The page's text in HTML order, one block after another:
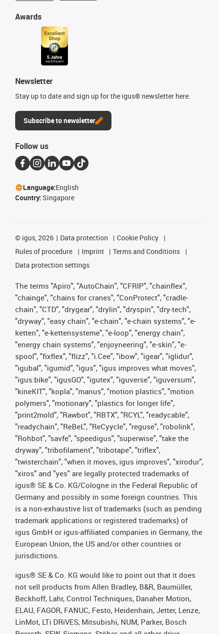
Awards
Newsletter
Stay up to date and sign up for the igus® newsletter here.
Subscribe to newsletter
Follow us
Language:English
Country: Singapore
© igus, 2026 Data protection
Cookie Policy
Rules of procedure
Imprint
Terms and Conditions
Data protection settings
The terms "Apiro", "AutoChain", "CFRIP", "chainflex",
"chainge", "chains for cranes", "ConProtect", "cradle-
chain", "CTD", "drygear", "drylin", "dryspin", "dry-tech",
"dryway", "easy chain", "e-chain", "e-chain systems", "e-
ketten", "e-kettensysteme", "e-loop", "energy chain",
"energy chain systems", "enjoyneering", "e-skin", "e-
spool", "fixflex", "flizz", "i.Cee", "ibow", "igear", "iglidur",
"igubal", "igumid", "igus", "igus improves what moves",
"igus:bike", "igusGO", "igutex", "iguverse", "iguversum",
"kineKIT", "kopla", "manus", "motion plastics", "motion
polymers", "motionary", "plastics for longer life",
"print2mold", "Rawbot", "RBTX", "RCYL", "readycable",
"readychain", "ReBeL", "ReCyycle", "reguse", "robolink",
"Rohbot", "savfe", "speedigus", "superwise", "take the
dryway", "tribofilament", "tribotape", "triflex",
"twisterchain", "when it moves, igus improves", "xirodur",
"xiros" and "yes" are legally protected trademarks of
igus® SE & Co. KG/Cologne in the Federal Republic of
Germany and possibly in some foreign countries. This
is a non-exhaustive list of trademarks (such as pending
trademark applications or registered trademarks) of
igus GmbH or igus-affiliated companies in Germany, the
European Union, the US and/or other countries or
jurisdictions.
igus® SE & Co. KG would like to point out that it does
not sell products from Allen Bradley, B&R, Baumüller,
Beckhoff, Lahr, Control Techniques, Danaher Motion,
ELAU, FAGOR, FANUC, Festo, Heidenhain, Jetter, Lenze,
LinMot, LTi DRiVES, Mitsubishi, NUM, Parker, Bosch